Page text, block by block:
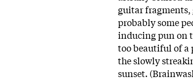
guitar fragments,
probably some
inducing pun on
too beautiful of a
the slowly
sunset.